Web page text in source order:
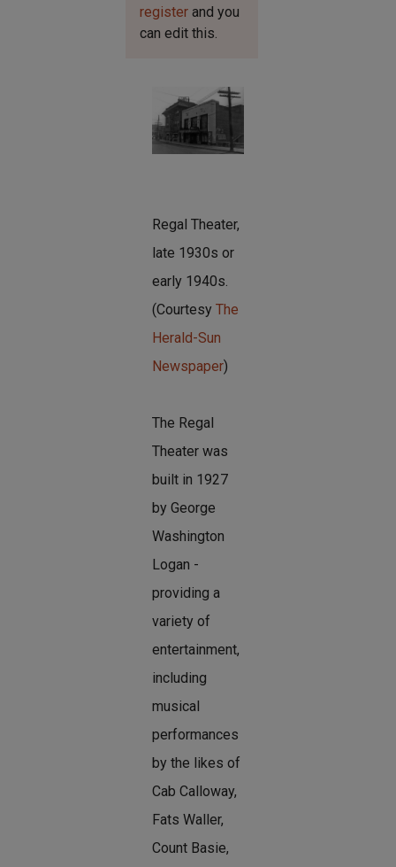
register and you
can edit this.
Regal Theater,
late 1930s or
early 1940s.
(Courtesy The
Herald-Sun
Newspaper)
The Regal
Theater was
built in 1927
by George
Washington
Logan -
providing a
variety of
entertainment,
including
musical
performances
by the likes of
Cab Calloway,
Fats Waller,
Count Basie,